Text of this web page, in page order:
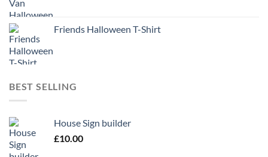
Friends Halloween T-Shirt
BEST SELLING
House Sign builder
£10.00